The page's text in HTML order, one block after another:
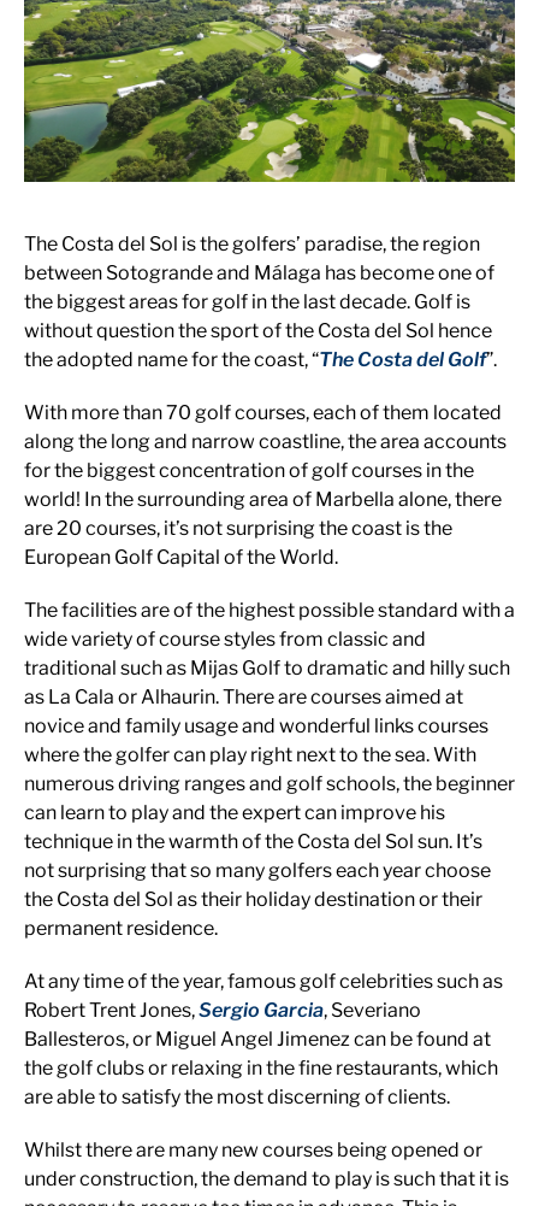
The Costa del Sol is the golfers’ paradise, the region
between Sotogrande and Málaga has become one of
the biggest areas for golf in the last decade. Golf is
without question the sport of the Costa del Sol hence
the adopted name for the coast, “The Costa del Golf”.
With more than 70 golf courses, each of them located
along the long and narrow coastline, the area accounts
for the biggest concentration of golf courses in the
world! In the surrounding area of Marbella alone, there
are 20 courses, it’s not surprising the coast is the
European Golf Capital of the World.
The facilities are of the highest possible standard with a
wide variety of course styles from classic and
traditional such as Mijas Golf to dramatic and hilly such
as La Cala or Alhaurin. There are courses aimed at
novice and family usage and wonderful links courses
where the golfer can play right next to the sea. With
numerous driving ranges and golf schools, the beginner
can learn to play and the expert can improve his
technique in the warmth of the Costa del Sol sun. It’s
not surprising that so many golfers each year choose
the Costa del Sol as their holiday destination or their
permanent residence.
At any time of the year, famous golf celebrities such as
Robert Trent Jones,Sergio Garcia, Severiano
Ballesteros, or Miguel Angel Jimenez can be found at
the golf clubs or relaxing in the fine restaurants, which
are able to satisfy the most discerning of clients.
Whilst there are many new courses being opened or
under construction, the demand to play is such that it is